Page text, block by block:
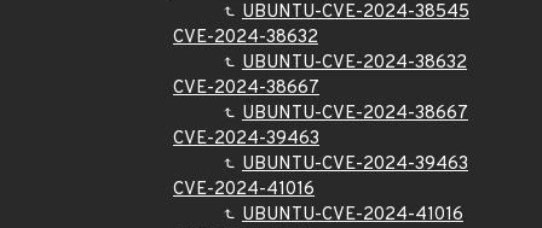
UBUNTU-CVE-2024-38545
CVE-2024-38632
UBUNTU-CVE-2024-38632
CVE-2024-38667
UBUNTU-CVE-2024-38667
CVE-2024-39463
UBUNTU-CVE-2024-39463
CVE-2024-41016
UBUNTU-CVE-2024-41016